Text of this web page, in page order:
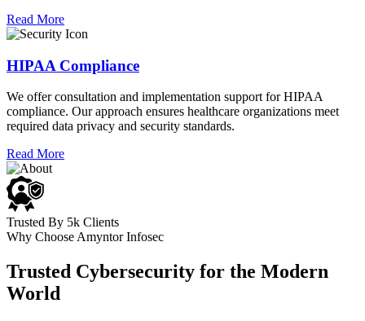
Read More
HIPAA Compliance
We offer consultation and implementation support for HIPAA
compliance. Our approach ensures healthcare organizations meet
required data privacy and security standards.
Read More
Trusted By 5k Clients
Why Choose Amyntor Infosec
Trusted Cybersecurity for the Modern
World